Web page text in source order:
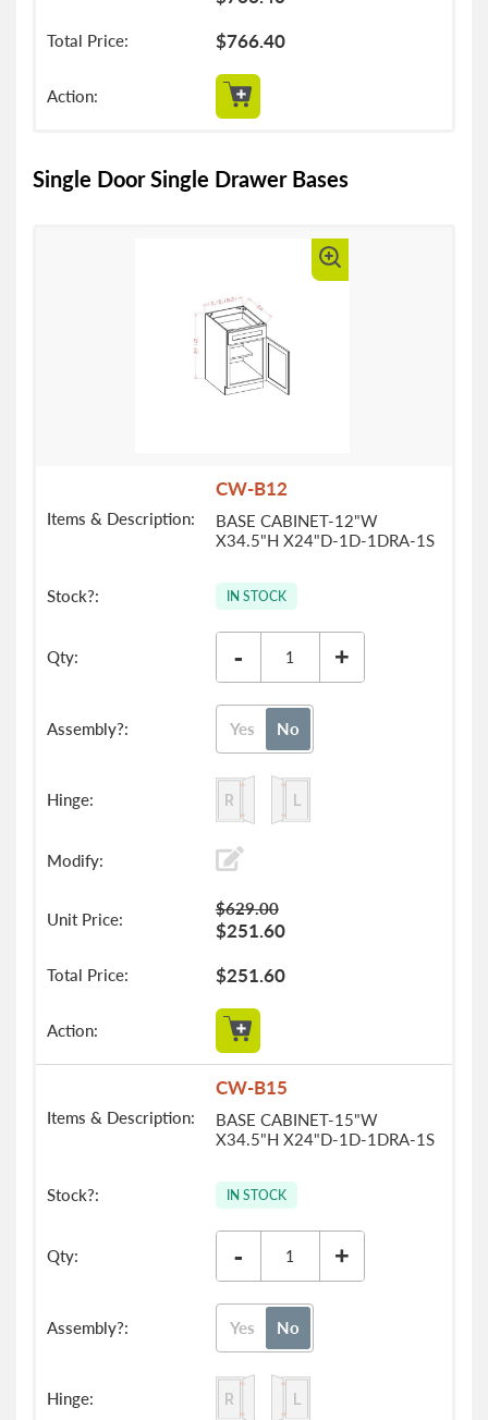
$766.40
Single Door Single Drawer Bases
CW-B12
BASE CABINET-12"W
X34.5"H X24"D-1D-1DRA-1S
IN STOCK
- +
Yes No
$251.60
$629.00
$251.60
CW-B15
BASE CABINET-15"W
X34.5"H X24"D-1D-1DRA-1S
IN STOCK
- +
Yes No